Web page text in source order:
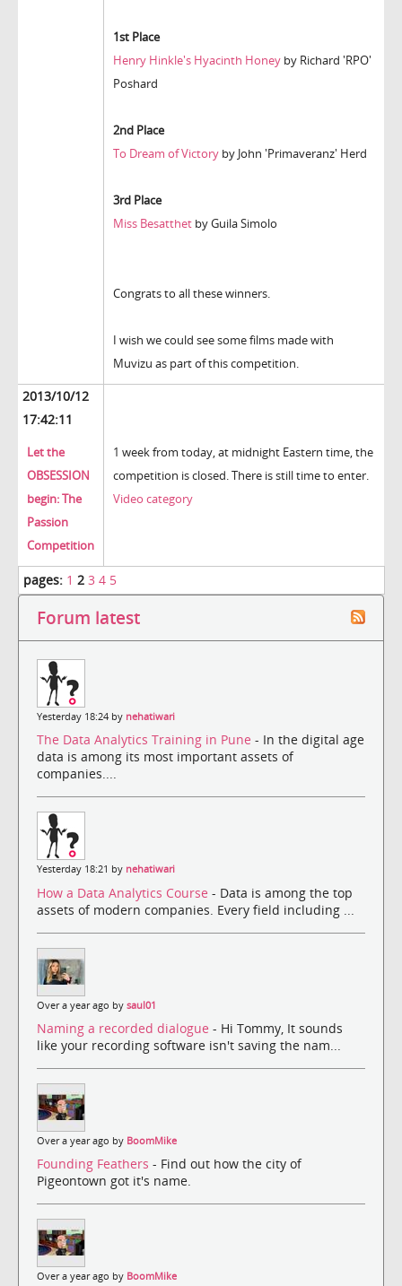
1st Place
Henry Hinkle's Hyacinth Honey by Richard 'RPO'
Poshard
2nd Place
To Dream of Victory by John 'Primaveranz' Herd
3rd Place
Miss Besatthet by Guila Simolo
Congrats to all these winners.
I wish we could see some films made with
Muvizu as part of this competition.
2013/10/12
17:42:11
Let the
OBSESSION
begin: The
Passion
Competition
1 week from today, at midnight Eastern time, the
competition is closed. There is still time to enter.
Video category
pages: 1 2 3 4 5
Forum latest
Yesterday 18:24 by nehatiwari
The Data Analytics Training in Pune - In the digital age
data is among its most important assets of
companies....
Yesterday 18:21 by nehatiwari
How a Data Analytics Course - Data is among the top
assets of modern companies. Every field including ...
Over a year ago by saul01
Naming a recorded dialogue - Hi Tommy, It sounds
like your recording software isn't saving the nam...
Over a year ago by BoomMike
Founding Feathers - Find out how the city of
Pigeontown got it's name.
Over a year ago by BoomMike